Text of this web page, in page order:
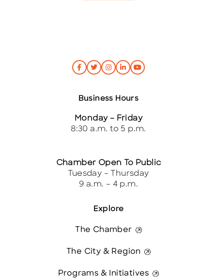
Explore
The Chamber
The City & Region
Programs & Initiatives
Business Hours
Monday – Friday
8:30 a.m. to 5 p.m.
Chamber Open To Public
Tuesday – Thursday
9 a.m. – 4 p.m.